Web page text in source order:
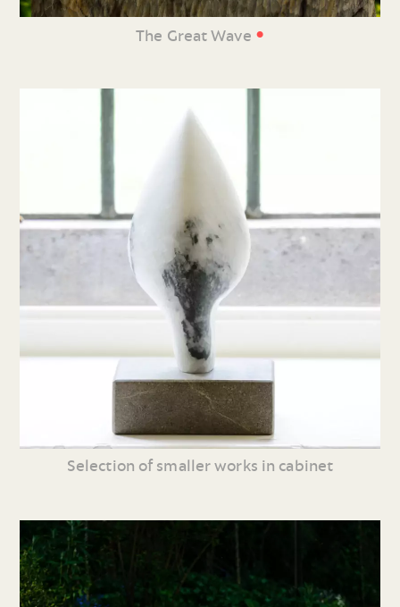
The Great Wave •
Selection of smaller works in cabinet